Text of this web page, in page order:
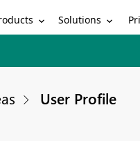
Solutions
User Profile